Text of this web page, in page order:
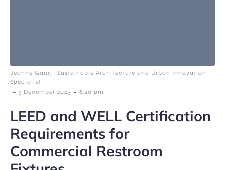
Jeanne Gang | Sustainable Architecture and Urban Innovation
Specialist
- 3 December 2025 - 6:20 pm
LEED and WELL Certification
Requirements for
Commercial Restroom